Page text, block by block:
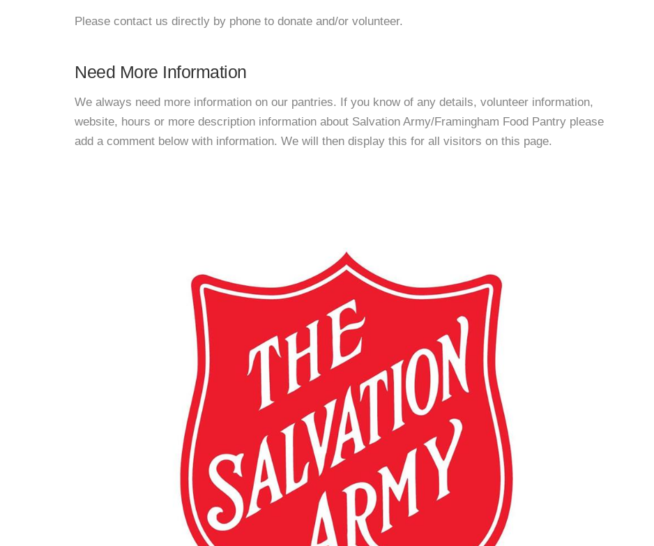
Please contact us directly by phone to donate and/or volunteer.
Need More Information
We always need more information on our pantries. If you know of any details, volunteer information,
website, hours or more description information about Salvation Army/Framingham Food Pantry please
add a comment below with information. We will then display this for all visitors on this page.